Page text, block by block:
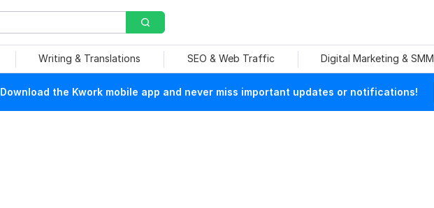
Writing & Translations SEO & Web Traffic Digital Marketing & SMM
Download the Kwork mobile app and never miss important updates or notifications!